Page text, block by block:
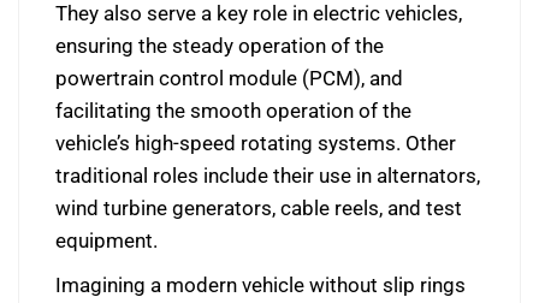
They also serve a key role in electric vehicles,
ensuring the steady operation of the
powertrain control module (PCM), and
facilitating the smooth operation of the
vehicle’s high-speed rotating systems. Other
traditional roles include their use in alternators,
wind turbine generators, cable reels, and test
equipment.
Imagining a modern vehicle without slip rings